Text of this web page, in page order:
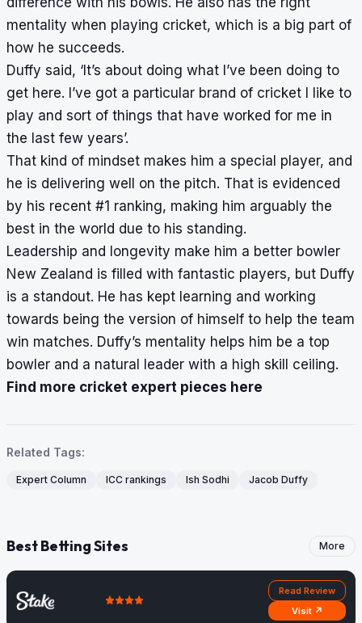
mentality when playing cricket, which is a big part of
how he succeeds.
Duffy said, ‘It’s about doing what I’ve been doing to
get here. I’ve got a particular brand of cricket I like to
play and sort of things that have worked for me in
the last few years’.
That kind of mindset makes him a special player, and
he is delivering well on the pitch. That is evidenced
by his recent #1 ranking, making him arguably the
best in the world due to his standing.
Leadership and longevity make him a better bowler
New Zealand is filled with fantastic players, but Duffy
is a standout. He has kept learning and working
towards being the version of himself to help the team
win matches. Duffy’s mentality helps him be a top
bowler and a natural leader with a high skill ceiling.
Find more cricket expert pieces here
Related Tags:
Expert Column ICC rankings Ish Sodhi Jacob Duffy
Best Betting Sites More
Read Review
Visit ↗